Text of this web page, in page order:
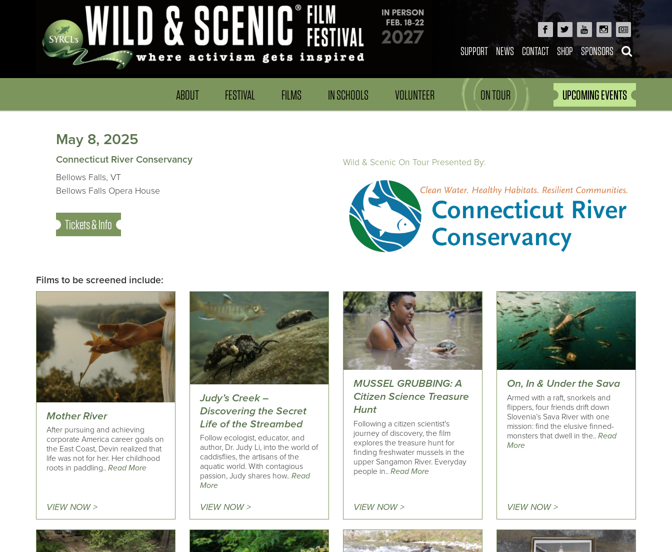
SUPPORT NEWS CONTACT SHOP SPONSORS
ABOUT FESTIVAL FILMS IN SCHOOLS VOLUNTEER ON TOUR UPCOMING EVENTS
May 8, 2025
Connecticut River Conservancy
Bellows Falls, VT
Bellows Falls Opera House
Tickets & Info
Wild & Scenic On Tour Presented By:
Films to be screened include:
Mother River
After pursuing and achieving
corporate America career goals on
the East Coast, Devin realized that
life was not for her. Her childhood
roots in paddling.. Read More
VIEW NOW >
Judy’s Creek –
Discovering the Secret
Life of the Streambed
Follow ecologist, educator, and
author, Dr. Judy Li, into the world of
caddisflies, the artisans of the
aquatic world. With contagious
passion, Judy shares how..Read
More
VIEW NOW >
MUSSEL GRUBBING: A
Citizen Science Treasure
Hunt
Following a citizen scientist's
journey of discovery, the film
explores the treasure hunt for
finding freshwater mussels in the
upper Sangamon River. Everyday
people in..Read More
VIEW NOW >
On, In & Under the Sava
Armed with a raft, snorkels and
flippers, four friends drift down
Slovenia’s Sava River with one
mission: find the elusive finned-
monsters that dwell in the..Read
More
VIEW NOW >